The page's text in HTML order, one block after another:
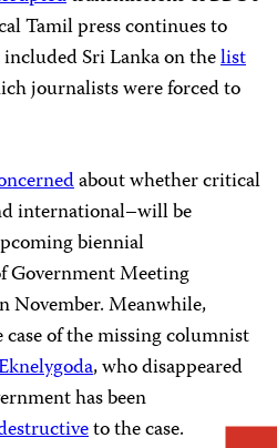
Tamil press continues to
included Sri Lanka on thelist
journalists were forced to
about whether critical
international–will be
biennial
Government Meeting
November. Meanwhile,
of the missing columnist
, who disappeared
has been
to the case.